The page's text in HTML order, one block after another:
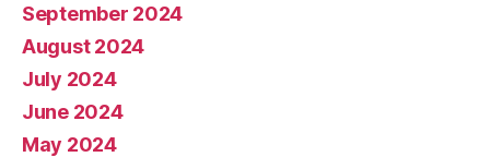
September 2024
August 2024
July 2024
June 2024
May 2024